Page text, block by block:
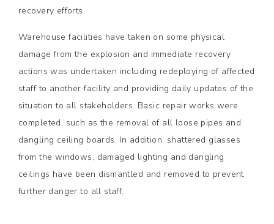
recovery efforts.
Warehouse facilities have taken on some physical
damage from the explosion and immediate recovery
actions was undertaken including redeploying of affected
staff to another facility and providing daily updates of the
situation to all stakeholders. Basic repair works were
completed, such as the removal of all loose pipes and
dangling ceiling boards. In addition, shattered glasses
from the windows, damaged lighting and dangling
ceilings have been dismantled and removed to prevent
further danger to all staff.